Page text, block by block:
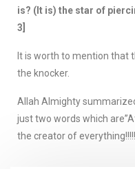
is? (It is) the star of
3]
It is worth to mention that
the knocker.
Allah Almighty
just two words which
the creator of everything!!!!!